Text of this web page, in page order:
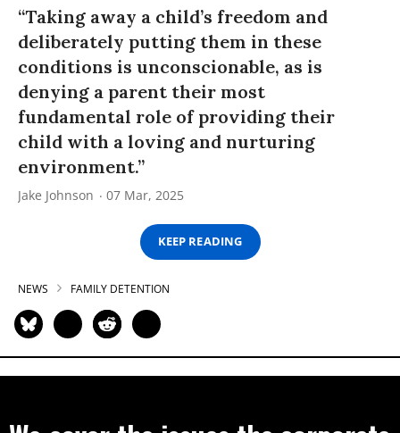
“Taking away a child’s freedom and
deliberately putting them in these
conditions is unconscionable, as is
denying a parent their most
fundamental role of providing their
child with a loving and nurturing
environment.”
Jake Johnson 07 Mar, 2025
KEEP READING
NEWS FAMILY DETENTION